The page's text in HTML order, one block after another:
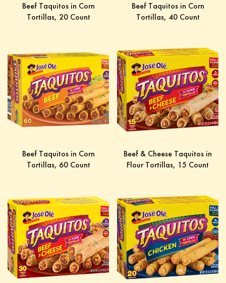
Beef Taquitos in Corn
Tortillas, 20 Count
Beef Taquitos in Corn
Tortillas, 40 Count
Beef Taquitos in Corn
Tortillas, 60 Count
Beef & Cheese Taquitos in
Flour Tortillas, 15 Count